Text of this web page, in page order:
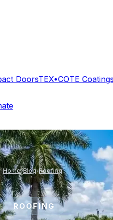
DoorsTEX•COTE
Home›Blog›Roofing
ROOFING